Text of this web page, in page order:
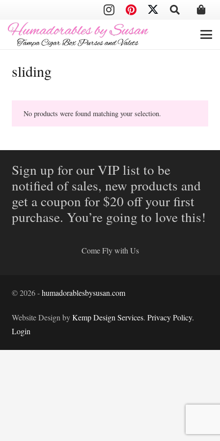
sliding
No products were found matching your selection.
Sign up for our VIP list to be
notified of sales, new products and
get a coupon for $20 off your first
purchase. You’re going to love this!
Come Fly with Us
©2026-humadorablesbysusan.com
Website Design byKemp Design Services. Privacy Policy.
Login